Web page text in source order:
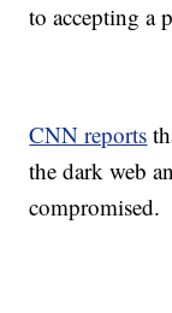
to accepting a
CNN reports
the dark web
compromised.